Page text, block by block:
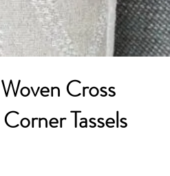
Cross
Tassels